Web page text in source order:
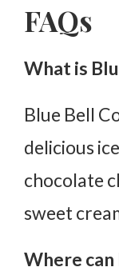
FAQs
What is
Blue Bell
delicious
chocolate
sweet
Where can